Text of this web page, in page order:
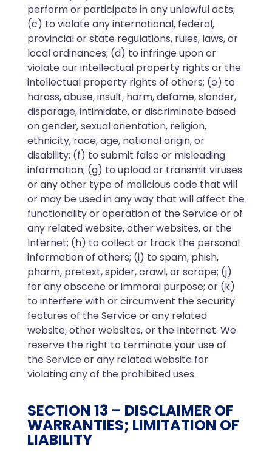
perform or participate in any unlawful acts;
(c) to violate any international, federal,
provincial or state regulations, rules, laws, or
local ordinances; (d) to infringe upon or
violate our intellectual property rights or the
intellectual property rights of others; (e) to
harass, abuse, insult, harm, defame, slander,
disparage, intimidate, or discriminate based
on gender, sexual orientation, religion,
ethnicity, race, age, national origin, or
disability; (f) to submit false or misleading
information; (g) to upload or transmit viruses
or any other type of malicious code that will
or may be used in any way that will affect the
functionality or operation of the Service or of
any related website, other websites, or the
Internet; (h) to collect or track the personal
information of others; (i) to spam, phish,
pharm, pretext, spider, crawl, or scrape; (j)
for any obscene or immoral purpose; or (k)
to interfere with or circumvent the security
features of the Service or any related
website, other websites, or the Internet. We
reserve the right to terminate your use of
the Service or any related website for
violating any of the prohibited uses.
SECTION 13 – DISCLAIMER OF
WARRANTIES; LIMITATION OF
LIABILITY